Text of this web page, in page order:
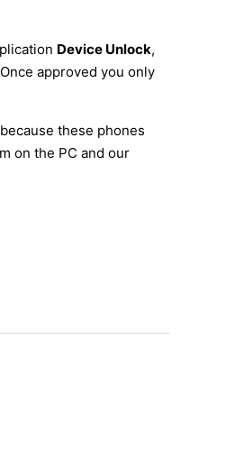
Device Unlock,
approved you only
these phones
on the PC and our